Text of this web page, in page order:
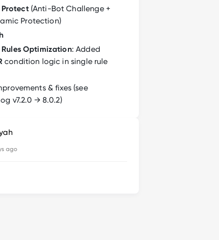
(Anti-Bot Challenge +
Protection)
Optimization: Added
condition logic in single rule
& fixes (see
v7.2.0 → 8.0.2)
ago